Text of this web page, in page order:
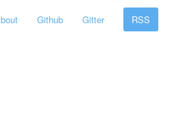
Github Gitter RSS